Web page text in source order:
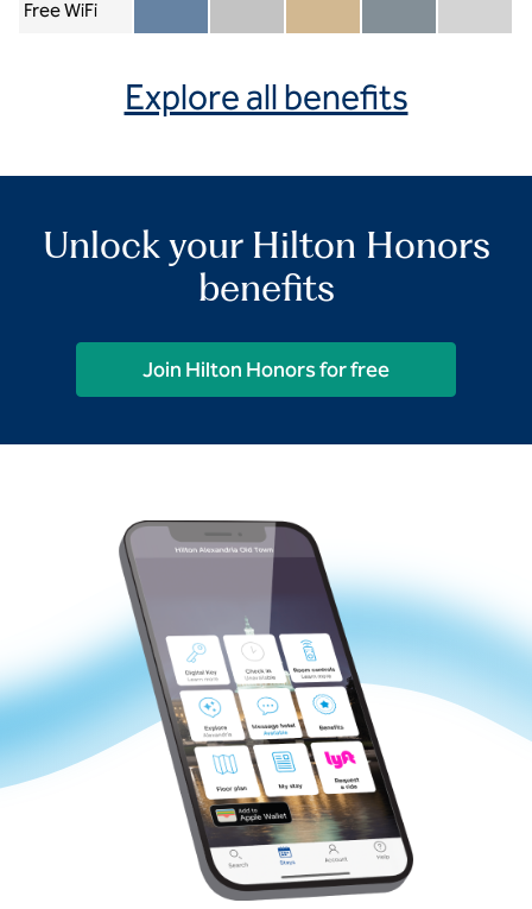
Free WiFi
Member included
Silver includedGold includedDiamond included
Diamond
Explore all benefits
Unlock your Hilton Honors
benefits
Join Hilton Honors for free